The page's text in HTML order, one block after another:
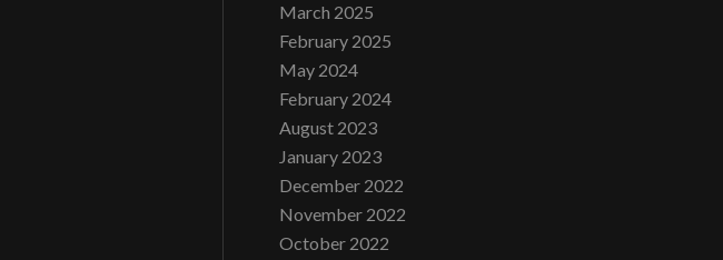
March 2025
February 2025
May 2024
February 2024
August 2023
January 2023
December 2022
November 2022
October 2022